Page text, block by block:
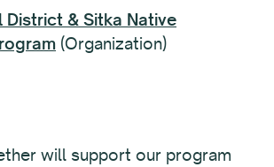
District & Sitka Native
(Organization)
will support our program